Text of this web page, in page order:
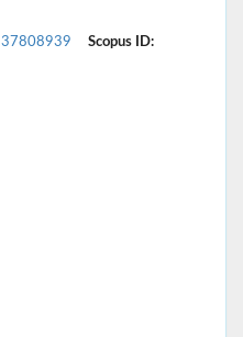
37808939
Scopus ID: